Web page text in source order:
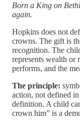
Born a King on
again.
Hopkins does not
crowns. The gift is
recognition. The
represents wealth
performs, and the
The principle:
action, not defined
definition. A child
crown him” is a